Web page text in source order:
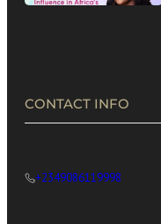
CONTACT INFO
+2349086119998